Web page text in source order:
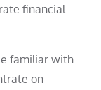
financial
familiar with
on